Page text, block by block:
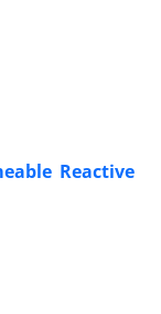
Reactive